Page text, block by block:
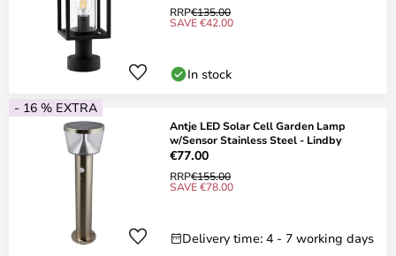
RRP€135.00
SAVE €42.00
In stock
- 16 % EXTRA
Antje LED Solar Cell Garden Lamp
w/Sensor Stainless Steel - Lindby
€77.00
RRP€155.00
SAVE €78.00
Delivery time: 4 - 7 working days